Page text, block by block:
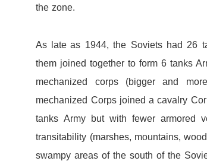
the zone.
As late as 1944, the Soviets had 26
them joined together to form 6 tanks A
mechanized
corps (bigger and more
mechanized Corps joined a cavalry C
tanks Army but with fewer armored
transitability (marshes, mountains,
swampy areas of the south of the